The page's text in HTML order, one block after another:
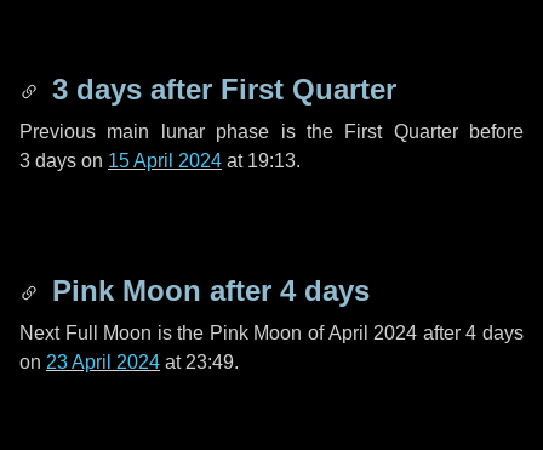
3 days after First Quarter
Previous main lunar phase is the First Quarter before
3 days on 15 April 2024 at 19:13.
Pink Moon after 4 days
Next Full Moon is the Pink Moon of April 2024 after4 days
on 23 April 2024 at 23:49.